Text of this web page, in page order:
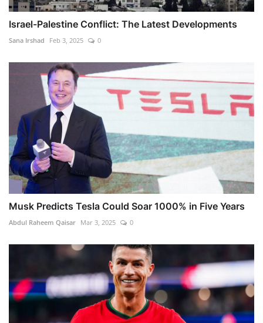
Israel-Palestine Conflict: The Latest Developments
Sana Irshad Feb 3, 2025 0
Musk Predicts Tesla Could Soar 1000% in Five Years
Abdul Raheem Qaisar Mar 3, 2025 0